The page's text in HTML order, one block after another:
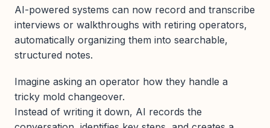
AI-powered systems can now record and transcribe
interviews or walkthroughs with retiring operators,
automatically organizing them into searchable,
structured notes.
Imagine asking an operator how they handle a
tricky mold changeover.
Instead of writing it down, AI records the